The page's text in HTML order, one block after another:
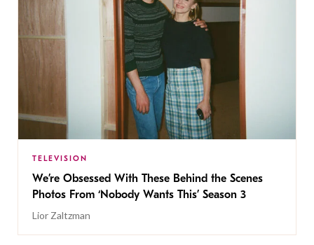
TELEVISION
We’re Obsessed With These Behind the Scenes
Photos From ‘Nobody Wants This’ Season 3
Lior Zaltzman